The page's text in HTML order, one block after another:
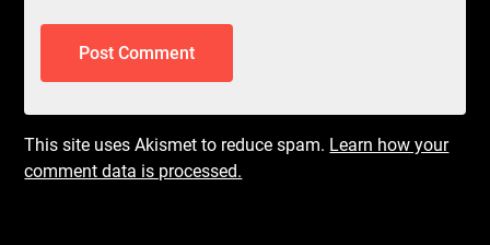
This site uses Akismet to reduce spam. Learn how your
comment data is processed.